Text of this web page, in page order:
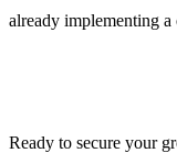
already implementing
Ready to secure your